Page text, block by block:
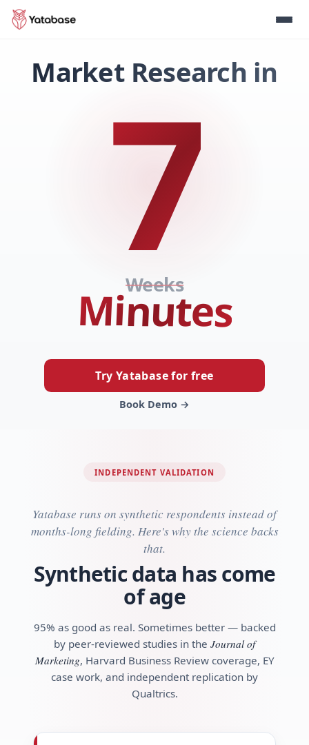
Market Research in
7
Weeks
Minutes
Try Yatabase for free
Book Demo →
INDEPENDENT VALIDATION
Yatabase runs on synthetic respondents instead of
months-long fielding. Here's why the science backs
that.
Synthetic data has come
of age
95% as good as real. Sometimes better — backed
by peer-reviewed studies in the Journal of
Marketing, Harvard Business Review coverage, EY
case work, and independent replication by
Qualtrics.